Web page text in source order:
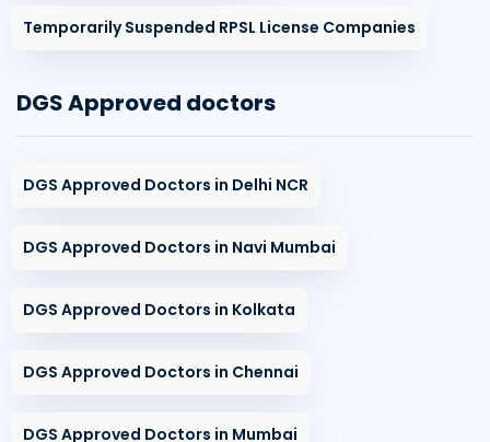
Temporarily Suspended RPSL License Companies
DGS Approved doctors
DGS Approved Doctors in Delhi NCR
DGS Approved Doctors in Navi Mumbai
DGS Approved Doctors in Kolkata
DGS Approved Doctors in Chennai
DGS Approved Doctors in Mumbai